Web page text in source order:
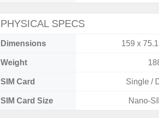
PHYSICAL SPECS
Dimensions 159 x
Weight
SIM Card Single /
SIM Card Size Nano-